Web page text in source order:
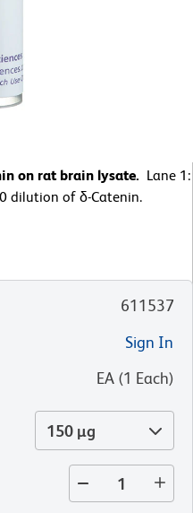
on rat brain lysate. Lane 1:
dilution of δ-Catenin.
611537
Sign In
EA (1 Each)
150 µg